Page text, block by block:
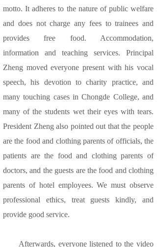
motto. It adheres to the nature of public welfare
and does not charge any fees to trainees and
provides free food. Accommodation,
information and teaching services. Principal
Zheng moved everyone present with his vocal
speech, his devotion to charity practice, and
many touching cases in Chongde College, and
many of the students wet their eyes with tears.
President Zheng also pointed out that the people
are the food and clothing parents of officials, the
patients are the food and clothing parents of
doctors, and the guests are the food and clothing
parents of hotel employees. We must observe
professional ethics, treat guests kindly, and
provide good service.
Afterwards, everyone listened to the video